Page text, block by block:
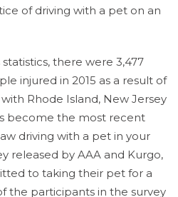
of driving with a pet on an
there were 3,477
injured in 2015 as a result of
Rhode Island, New Jersey
become the most recent
driving with a pet in your
released by AAA and Kurgo,
to taking their pet for a
the participants in the survey